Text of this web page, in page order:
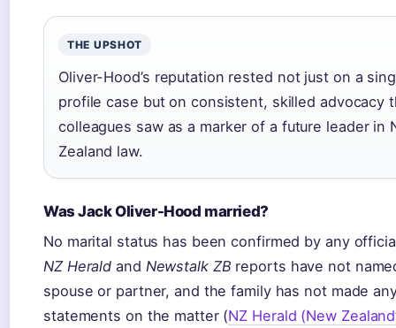
THE UPSHOT
Oliver-Hood’s reputation rested not just on a
profile case but on consistent, skilled advocacy
colleagues saw as a marker of a future leader in
Zealand law.
Was Jack Oliver-Hood married?
No marital status has been confirmed by any
NZ Herald and Newstalk ZB reports have not
spouse or partner, and the family has not made
statements on the matter (NZ Herald (New